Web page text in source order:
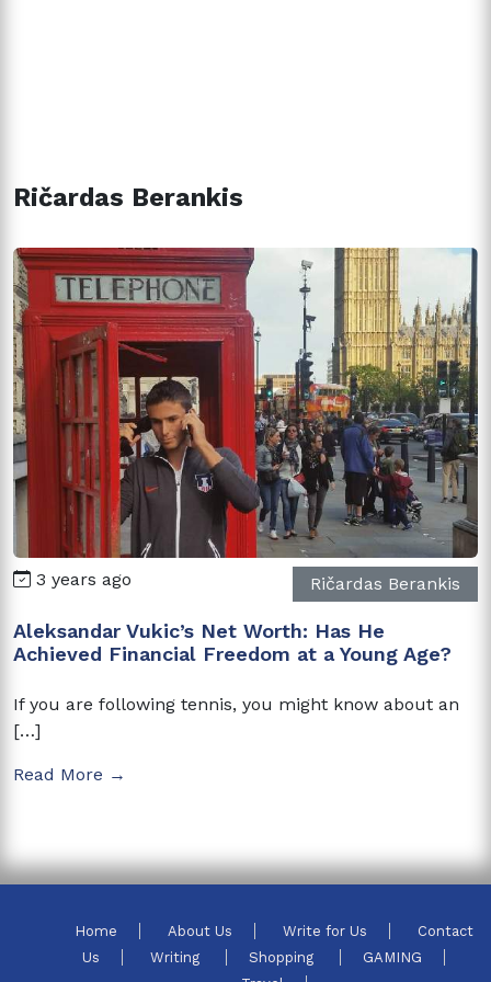
Ričardas Berankis
3 years ago Ričardas Berankis
Aleksandar Vukic’s Net Worth: Has He
Achieved Financial Freedom at a Young Age?
If you are following tennis, you might know about an
[…]
Read More →
Home About Us Write for Us
Contact
Us
Writing Shopping
GAMING